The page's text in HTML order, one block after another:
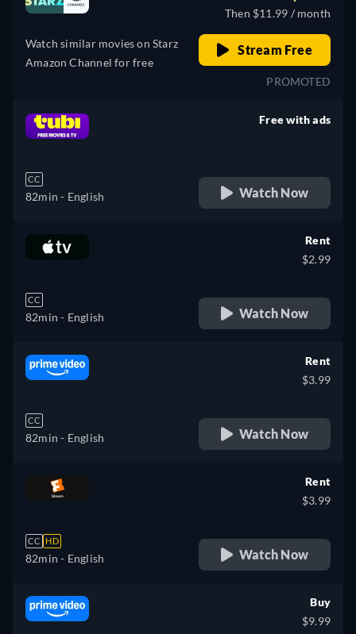
Watch similar movies on Starz
Amazon Channel for free
Then $11.99 / month
Stream Free
PROMOTED
CC
82min - English
Free with ads
Watch Now
CC
82min - English
Rent
$2.99
Watch Now
CC
82min - English
Rent
$3.99
Watch Now
CC HD
82min - English
Rent
$3.99
Watch Now
Buy
$9.99